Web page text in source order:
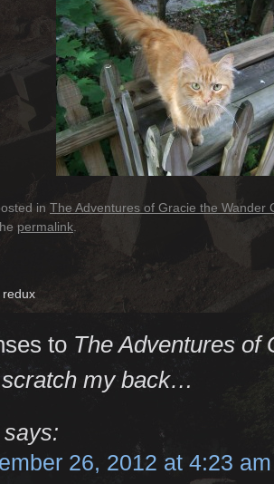
in The Adventures of Gracie the Wander
permalink
redux
to The Adventures of
my back…
says:
26, 2012 at 4:23 am